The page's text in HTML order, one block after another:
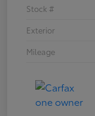
Stock #
Exterior
Mileage